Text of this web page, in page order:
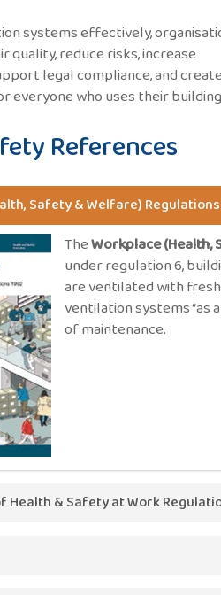
systems effectively,
quality, reduce risks, increase
legal compliance, and
everyone who uses their
References
Safety & Welfare) Regulations
TheWorkplace (Health,
under regulation 6,
are ventilated with
ventilation systems “as
of maintenance.
Health & Safety at Work